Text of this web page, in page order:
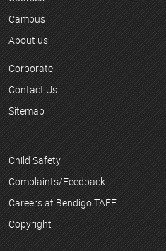
Campus
About us
Corporate
Contact Us
Sitemap
Child Safety
Complaints/Feedback
Careers at Bendigo TAFE
Copyright